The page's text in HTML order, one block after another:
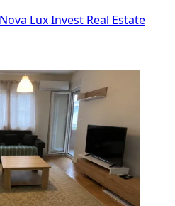
Nova Lux Invest Real Estate